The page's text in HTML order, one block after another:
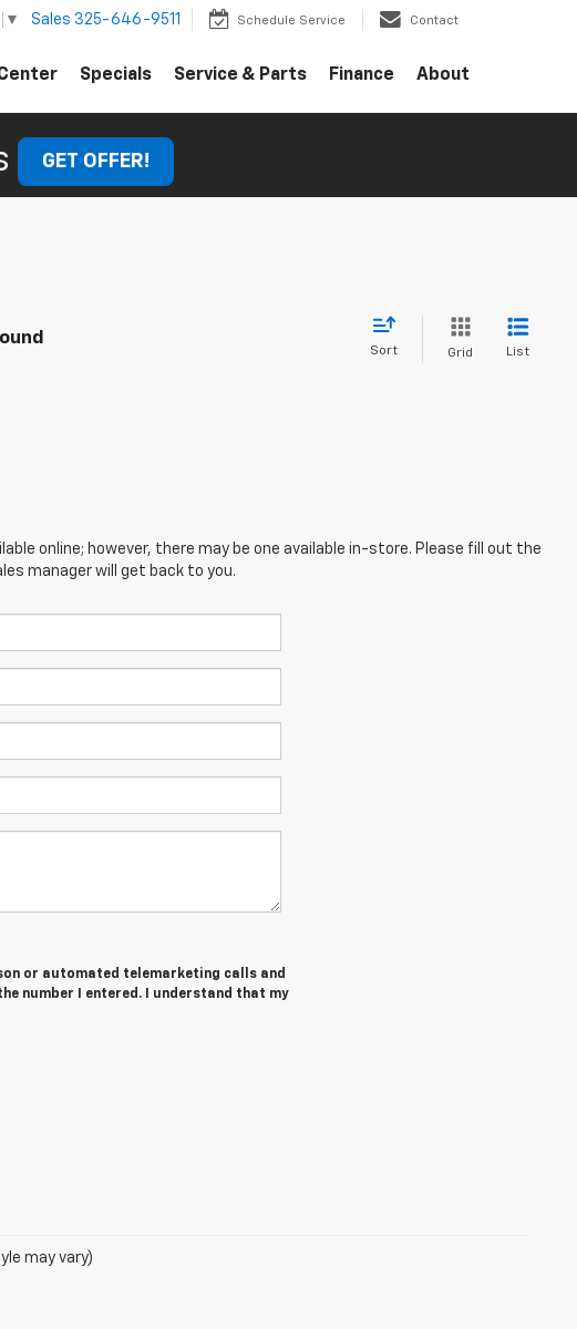
▼ Sales 325-646-9511 Schedule Service Contact
Specials Service & Parts Finance About
GET OFFER!
Sort Grid List
online; however, there may be one available in-store. Please fill out the
manager will get back to you.
or automated telemarketing calls and
number I entered. I understand that my
may vary)